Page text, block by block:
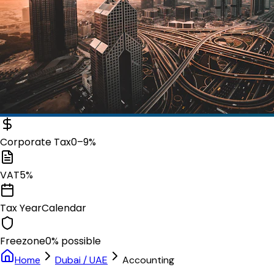
Corporate Tax0–9%
VAT5%
Tax YearCalendar
Freezone0% possible
Home Dubai / UAE
Accounting